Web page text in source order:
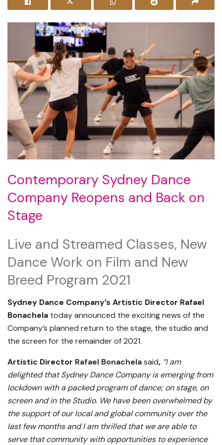
Contemporary Sydney Dance
Company Reopens and Back on
Stage
Live and Streamed Classes, New
Dance Work on Film and New
Breed Program 2021
Sydney Dance Company’s Artistic Director Rafael
Bonachela today announced the exciting news of the
Company’s planned return to the stage, the studio and
the screen for the remainder of 2021.
Artistic Director Rafael Bonachelasaid, “I am
delighted that Sydney Dance Company is emerging from
lockdown with a packed program of dance; on stage, on
screen and in the Studio. We have been overwhelmed by
the support of our local and global community over the
last few months and I am thrilled that we are able to
serve that community with opportunities to experience